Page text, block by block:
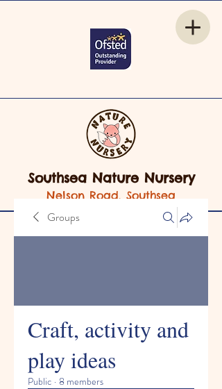
Southsea Nature Nursery
Nelson Road, Southsea
Groups
Craft, activity and
play ideas
Public · 8 members